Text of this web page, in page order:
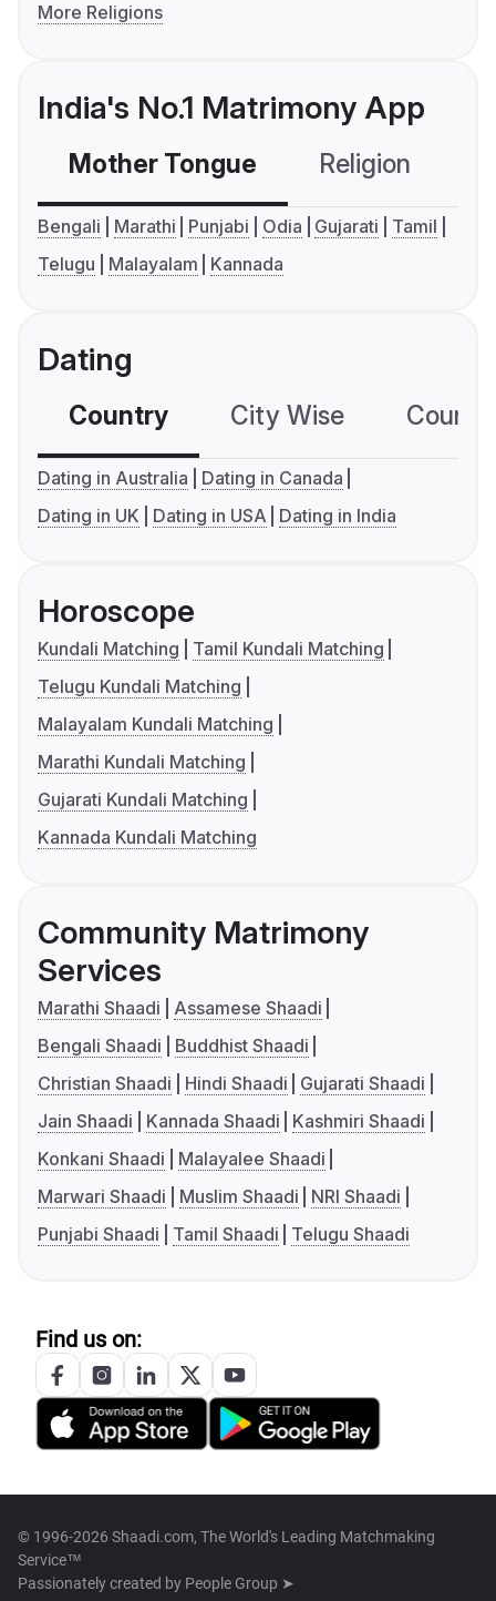
More Religions
India's No.1 Matrimony App
Mother Tongue Religion
Bengali Marathi Punjabi Odia Gujarati
Tamil
Telugu
Malayalam Kannada
Dating
Country City Wise
Dating in Australia
Dating in Canada
Dating in UK
Dating in USA Dating in India
Horoscope
Kundali Matching
Tamil Kundali Matching
Telugu Kundali Matching
Malayalam Kundali Matching
Marathi Kundali Matching
Gujarati Kundali Matching
Kannada Kundali Matching
Community Matrimony
Services
Marathi Shaadi
Assamese Shaadi
Bengali Shaadi
Buddhist Shaadi
Christian Shaadi
Hindi Shaadi
Gujarati Shaadi
Jain Shaadi
Kannada Shaadi
Kashmiri Shaadi
Konkani Shaadi
Malayalee Shaadi
Marwari Shaadi
Muslim Shaadi
NRI Shaadi
Punjabi Shaadi
Tamil Shaadi Telugu Shaadi
Find us on:
© 1996-2026 Shaadi.com, The World's Leading Matchmaking
Service™
Passionately created by People Group ➤